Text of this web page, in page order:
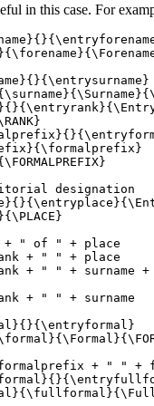
in this case. For
designation
+ " of " + place
+ " " + place
+ " " + surname
+ " " + surname
+ " " +